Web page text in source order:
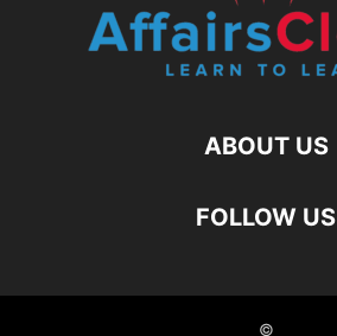
ABOUT US
FOLLOW US
©